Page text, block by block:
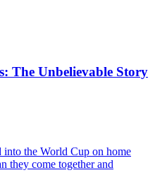
The Unbelievable Story
the World Cup on home
they come together and